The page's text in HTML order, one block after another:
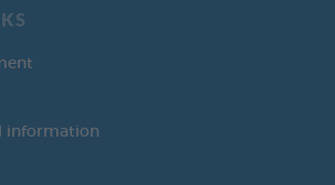
information